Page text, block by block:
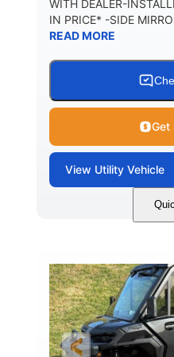
PAYLOAD CAPACITY
1,225 lb
WITH DEALER-
IN PRICE* -SIDE
READ MORE
Get
View Utility Vehicle
HORSEPOWER
95HP